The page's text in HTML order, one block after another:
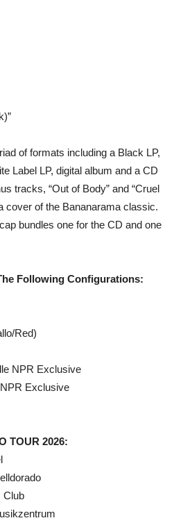
of formats including a Black LP,
Label LP, digital album and a CD
tracks, “Out of Body” and “Cruel
cover of the Bananarama classic.
bundles one for the CD and one
Following Configurations:
Red)
NPR Exclusive
Exclusive
TOUR 2026: